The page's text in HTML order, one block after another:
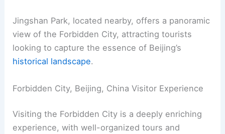
Jingshan Park, located nearby, offers a panoramic
view of the Forbidden City, attracting tourists
looking to capture the essence of Beijing’s
historical landscape.
Forbidden City, Beijing, China Visitor Experience
Visiting the Forbidden City is a deeply enriching
experience, with well-organized tours and